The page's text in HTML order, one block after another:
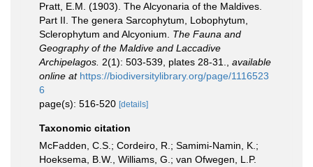
Pratt, E.M. (1903). The Alcyonaria of the Maldives.
Part II. The genera Sarcophytum, Lobophytum,
Sclerophytum and Alcyonium. The Fauna and
Geography of the Maldive and Laccadive
Archipelagos. 2(1): 503-539, plates 28-31.
available
online at https://biodiversitylibrary.org/page/1116523
6
page(s): 516-520 [details]
Taxonomic citation
McFadden, C.S.; Cordeiro, R.; Samimi-Namin, K.;
Hoeksema, B.W., Williams, G.; van Ofwegen, L.P.